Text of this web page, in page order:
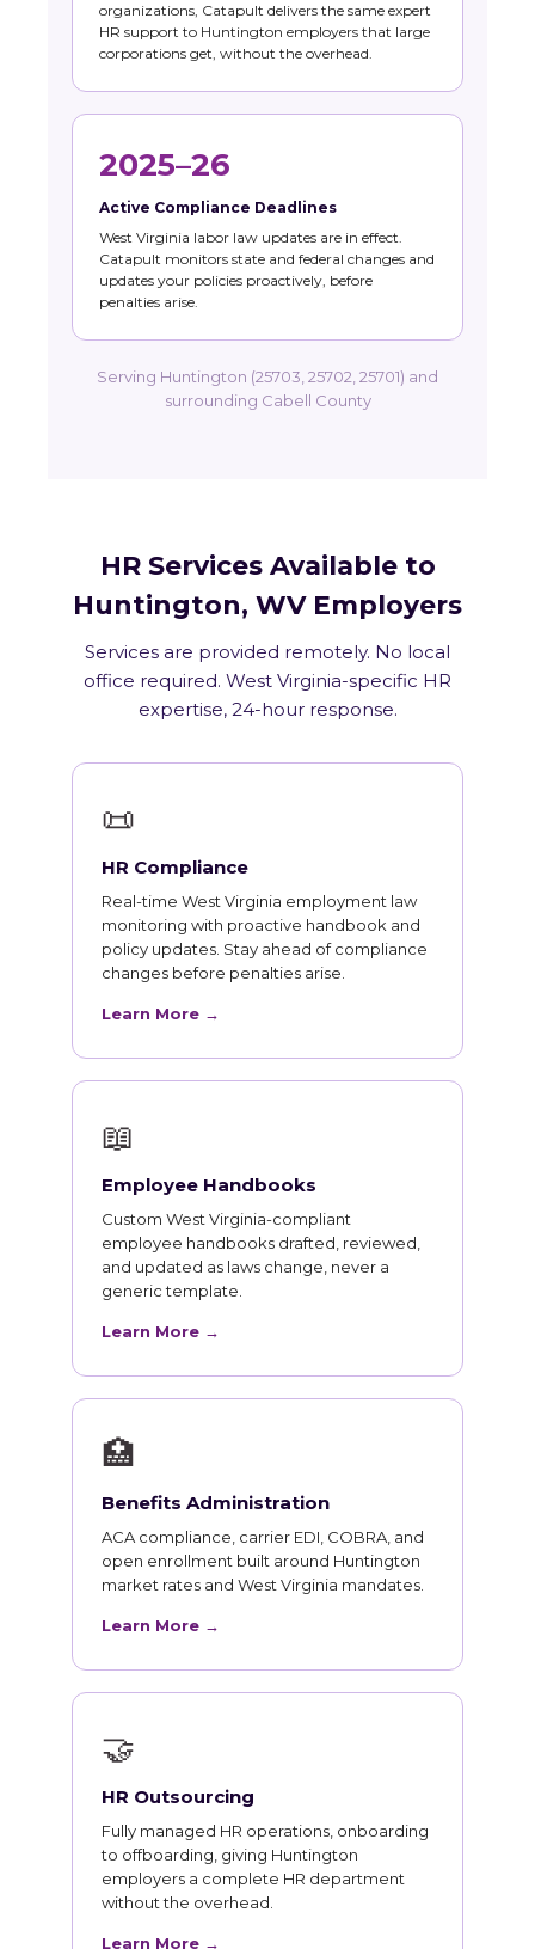
organizations, Catapult delivers the same expert
HR support to Huntington employers that large
corporations get, without the overhead.
2025–26
Active Compliance Deadlines
West Virginia labor law updates are in effect.
Catapult monitors state and federal changes and
updates your policies proactively, before
penalties arise.
Serving Huntington (25703, 25702, 25701) and
surrounding Cabell County
HR Services Available to
Huntington, WV Employers
Services are provided remotely. No local
office required. West Virginia-specific HR
expertise, 24-hour response.
📜
HR Compliance
Real-time West Virginia employment law
monitoring with proactive handbook and
policy updates. Stay ahead of compliance
changes before penalties arise.
Learn More →
📖
Employee Handbooks
Custom West Virginia-compliant
employee handbooks drafted, reviewed,
and updated as laws change, never a
generic template.
Learn More →
🏥
Benefits Administration
ACA compliance, carrier EDI, COBRA, and
open enrollment built around Huntington
market rates and West Virginia mandates.
Learn More →
🤝
HR Outsourcing
Fully managed HR operations, onboarding
to offboarding, giving Huntington
employers a complete HR department
without the overhead.
Learn More →